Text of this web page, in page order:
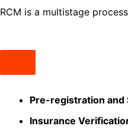
RCM is a multistage
Pre-registration and
Insurance